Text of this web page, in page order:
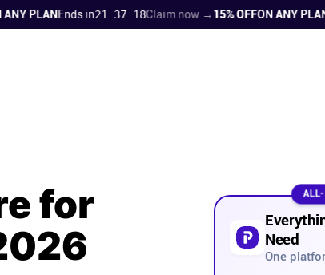
PLANEnds in21 37 17Claim now →15% OFFON ANY PLAN
for
Need
One